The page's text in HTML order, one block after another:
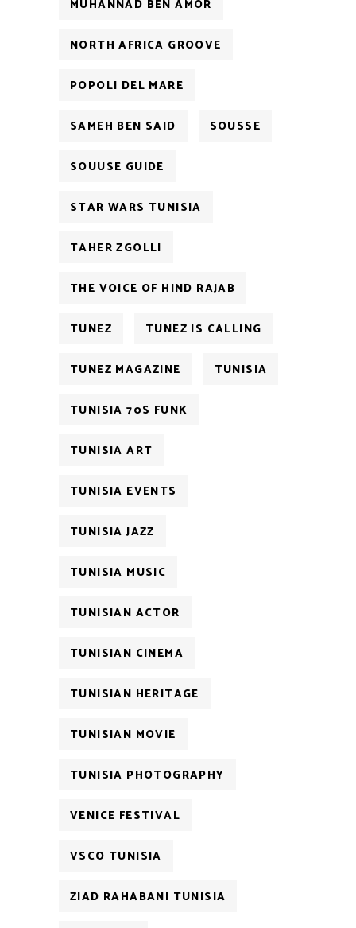
MUHANNAD BEN AMOR
NORTH AFRICA GROOVE
POPOLI DEL MARE
SAMEH BEN SAID SOUSSE
SOUUSE GUIDE
STAR WARS TUNISIA
TAHER ZGOLLI
THE VOICE OF HIND RAJAB
TUNEZ TUNEZ IS CALLING
TUNEZ MAGAZINE TUNISIA
TUNISIA 70S FUNK
TUNISIA ART
TUNISIA EVENTS
TUNISIA JAZZ
TUNISIA MUSIC
TUNISIAN ACTOR
TUNISIAN CINEMA
TUNISIAN HERITAGE
TUNISIAN MOVIE
TUNISIA PHOTOGRAPHY
VENICE FESTIVAL
VSCO TUNISIA
ZIAD RAHABANI TUNISIA